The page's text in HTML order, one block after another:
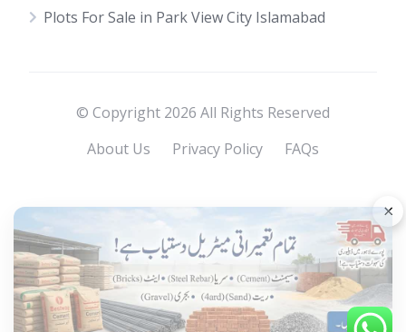
Plots For Sale in Park View City Islamabad
© Copyright 2026 All Rights Reserved
About Us
Privacy Policy FAQs
×